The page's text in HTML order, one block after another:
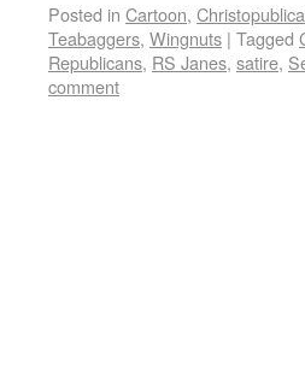
Posted in Cartoon,
Teabaggers, Wingnuts | Tagged
Republicans, RS Janes, satire,
comment